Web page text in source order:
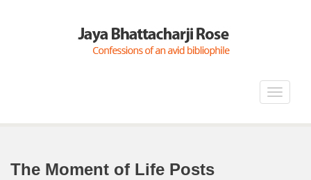
Toggle
The Moment of Life Posts